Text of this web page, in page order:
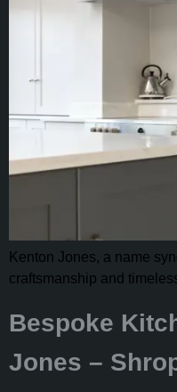
Kenton Jones, a name
craftsmanship and
Bespoke
Jones –